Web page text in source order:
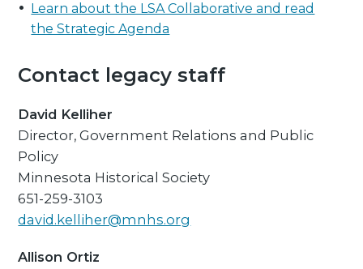
Learn about the LSA Collaborative and read
the Strategic Agenda
Contact legacy staff
David Kelliher
Director, Government Relations and Public
Policy
Minnesota Historical Society
651-259-3103
david.kelliher@mnhs.org
Allison Ortiz